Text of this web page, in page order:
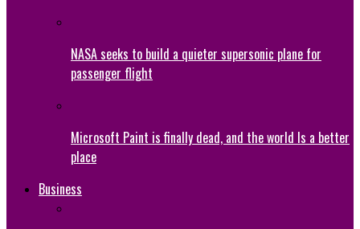
NASA seeks to build a quieter supersonic plane for
passenger flight
Microsoft Paint is finally dead, and the world Is a better
place
Business